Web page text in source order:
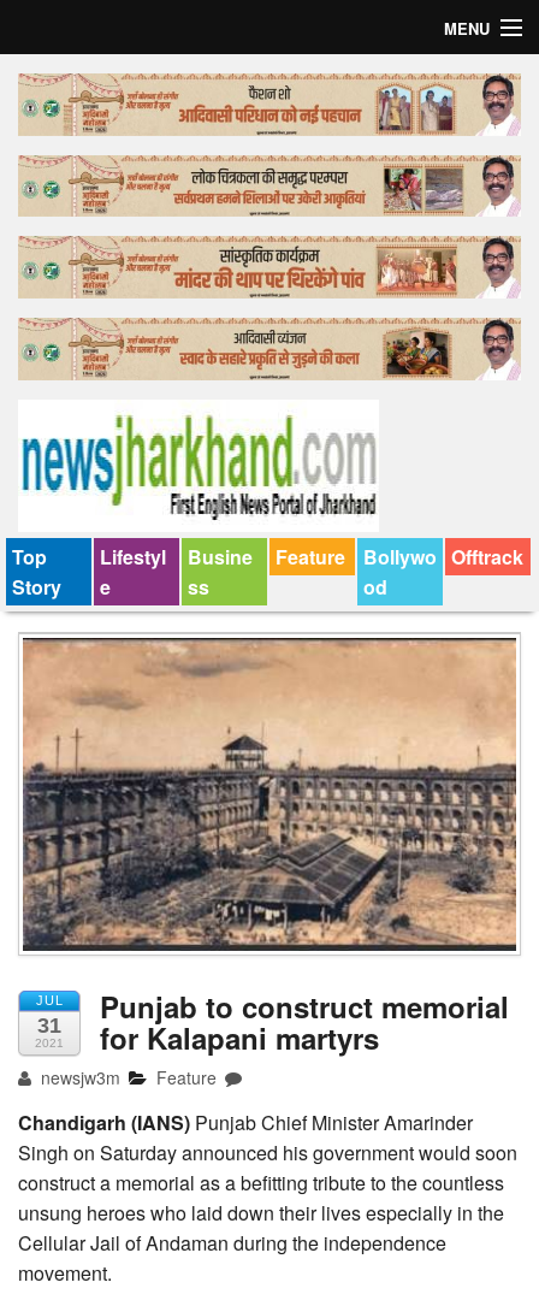
MENU
Home
Top Story
Bollywood
Business
Feature
Lifestyle
Tender
Top
Story
Lifestyl
e
Busine
ss
Feature
Bollywo
od
Offtrack
JUL
31
2021
Punjab to construct memorial
for Kalapani martyrs
newsjw3m Feature
Chandigarh (IANS) Punjab Chief Minister Amarinder
Singh on Saturday announced his government would soon
construct a memorial as a befitting tribute to the countless
unsung heroes who laid down their lives especially in the
Cellular Jail of Andaman during the independence
movement.